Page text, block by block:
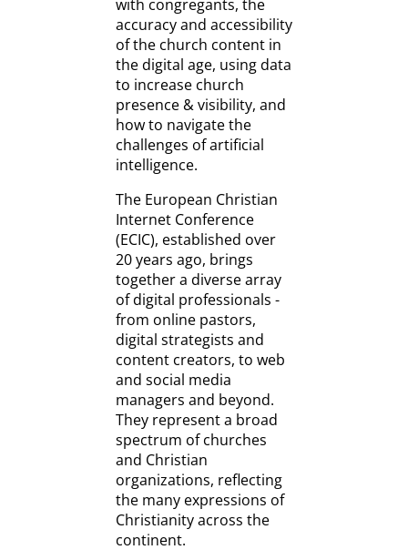
with congregants, the
accuracy and accessibility
of the church content in
the digital age, using data
to increase church
presence & visibility, and
how to navigate the
challenges of artificial
intelligence.
The European Christian
Internet Conference
(ECIC), established over
20 years ago, brings
together a diverse array
of digital professionals -
from online pastors,
digital strategists and
content creators, to web
and social media
managers and beyond.
They represent a broad
spectrum of churches
and Christian
organizations, reflecting
the many expressions of
Christianity across the
continent.